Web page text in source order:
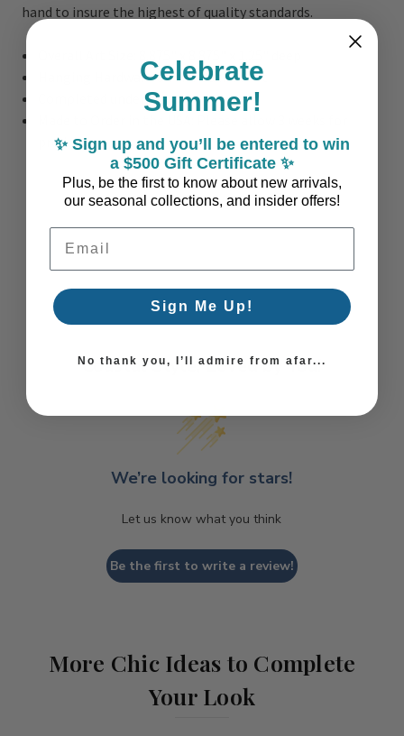
hand to insure the highest of quality standards.
Hanging Hardware on the Back of Art
Completed under glass
production
Coastal Style, Loved by You!
We’re looking for stars!
Let us know what you think
Be the first to write a review!
More Chic Ideas to Complete
Your Look
Celebrate
Summer!
✨ Sign up and you’ll be entered to win
a $500 Gift Certificate ✨
Plus, be the first to know about new arrivals,
our seasonal collections, and insider offers!
Email Address
Sign Me Up!
No thank you, I’ll admire from afar...